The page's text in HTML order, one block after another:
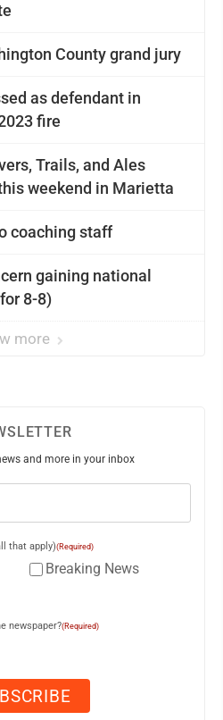
County grand jury
as defendant in
fire
Trails, and Ales
weekend in Marietta
coaching staff
gaining national
8-8)
more
and more in your inbox
that apply)(Required)
Breaking News
newspaper?(Required)